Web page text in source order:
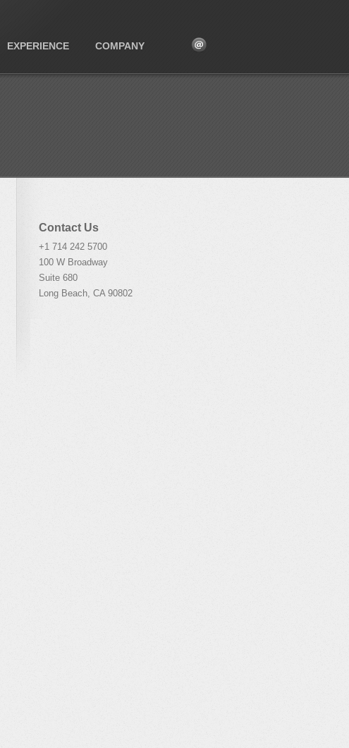
EXPERIENCE COMPANY
Contact Us
+1 714 242 5700
100 W Broadway
Suite 680
Long Beach, CA 90802